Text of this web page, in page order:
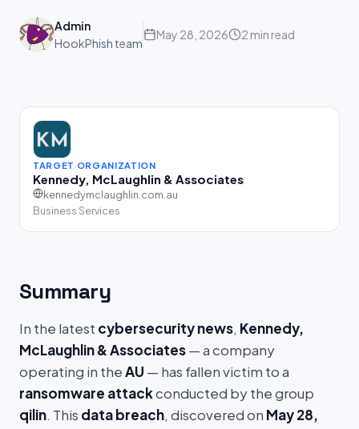
Admin
HookPhish team
May 28, 2026 2 min read
TARGET ORGANIZATION
Kennedy, McLaughlin & Associates
kennedymclaughlin.com.au
Business Services
Summary
In the latest cybersecurity news, Kennedy,
McLaughlin & Associates— a company
operating in theAU — has fallen victim to a
ransomware attackconducted by the group
qilin. This data breach, discovered on May 28,